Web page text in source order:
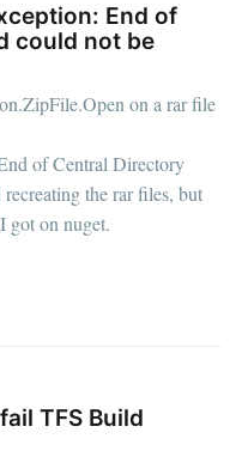
End of
could not be
on a rar file
of Central Directory
the rar files, but
got on nuget.
TFS Build